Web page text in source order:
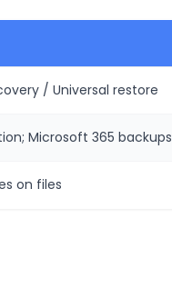
/ Universal restore
Microsoft 365 backups
on files